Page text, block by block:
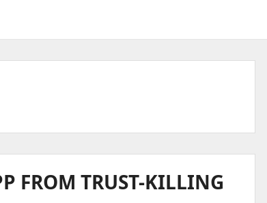
FROM TRUST-KILLING